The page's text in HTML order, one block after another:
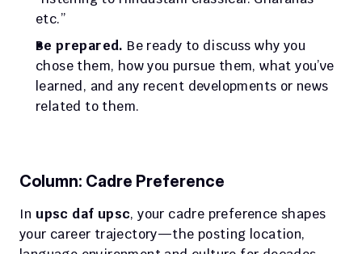
etc.”
Be prepared. Be ready to discuss why you
chose them, how you pursue them, what you’ve
learned, and any recent developments or news
related to them.
Column: Cadre Preference
In upsc daf upsc, your cadre preference shapes
your career trajectory—the posting location,